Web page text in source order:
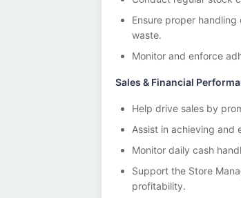
Ensure proper
waste.
Monitor and enforce
Sales & Financial
Help drive sales by
Assist in achieving and
Monitor daily cash
Support the Store
profitability.